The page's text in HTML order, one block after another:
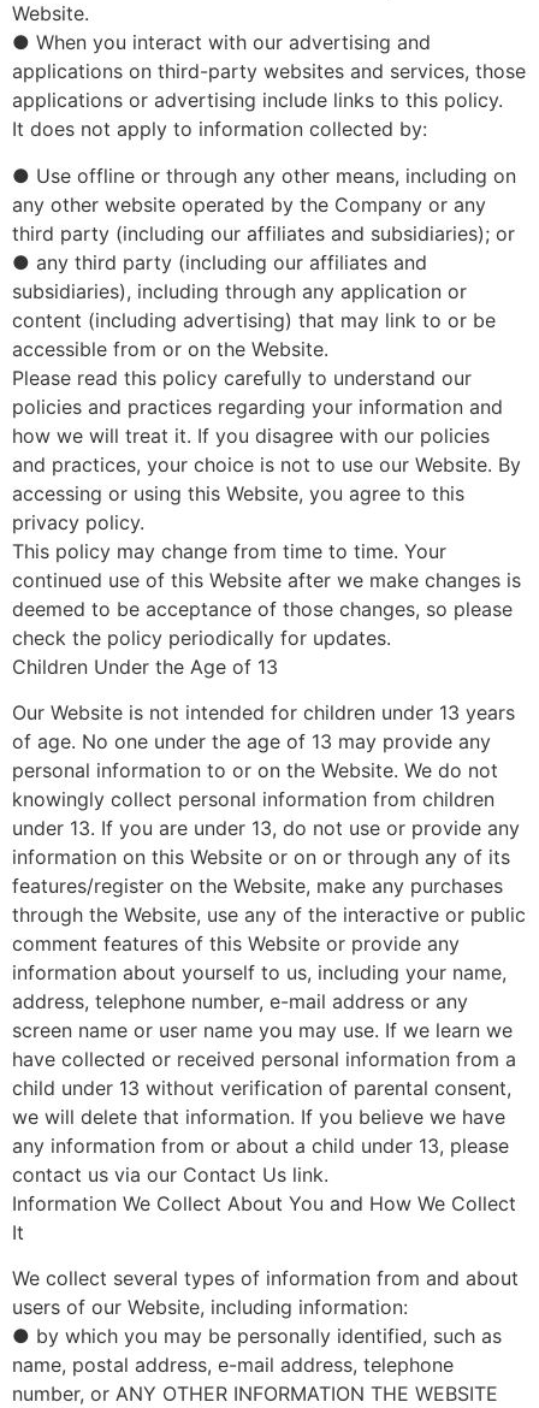
Website.
● When you interact with our advertising and
applications on third-party websites and services, those
applications or advertising include links to this policy.
It does not apply to information collected by:
● Use offline or through any other means, including on
any other website operated by the Company or any
third party (including our affiliates and subsidiaries); or
● any third party (including our affiliates and
subsidiaries), including through any application or
content (including advertising) that may link to or be
accessible from or on the Website.
Please read this policy carefully to understand our
policies and practices regarding your information and
how we will treat it. If you disagree with our policies
and practices, your choice is not to use our Website. By
accessing or using this Website, you agree to this
privacy policy.
This policy may change from time to time. Your
continued use of this Website after we make changes is
deemed to be acceptance of those changes, so please
check the policy periodically for updates.
Children Under the Age of 13
Our Website is not intended for children under 13 years
of age. No one under the age of 13 may provide any
personal information to or on the Website. We do not
knowingly collect personal information from children
under 13. If you are under 13, do not use or provide any
information on this Website or on or through any of its
features/register on the Website, make any purchases
through the Website, use any of the interactive or public
comment features of this Website or provide any
information about yourself to us, including your name,
address, telephone number, e-mail address or any
screen name or user name you may use. If we learn we
have collected or received personal information from a
child under 13 without verification of parental consent,
we will delete that information. If you believe we have
any information from or about a child under 13, please
contact us via our Contact Us link.
Information We Collect About You and How We Collect
It
We collect several types of information from and about
users of our Website, including information:
● by which you may be personally identified, such as
name, postal address, e-mail address, telephone
number, or ANY OTHER INFORMATION THE WEBSITE